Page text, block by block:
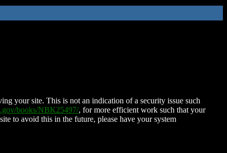
your site. This is not an indication of a security issue such
books/NBK25497/, for more efficient work such that your
to avoid this in the future, please have your system